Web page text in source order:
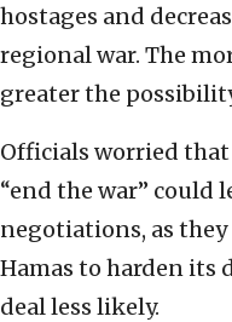
hostages and
regional war. The
greater the
Officials worried that
“end the war” could
negotiations, as
Hamas to harden its
deal less likely.